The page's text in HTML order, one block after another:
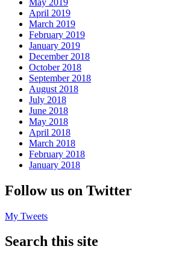
April 2019
March 2019
February 2019
January 2019
December 2018
October 2018
September 2018
August 2018
July 2018
June 2018
May 2018
April 2018
March 2018
February 2018
January 2018
Follow us on Twitter
My Tweets
Search this site